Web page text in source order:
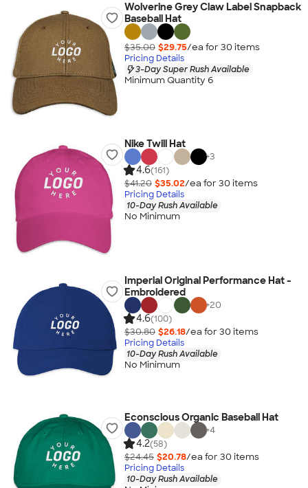
Wolverine Grey Claw Label Snapback
Baseball Hat
$35.00 $29.75/ea for 30 items
Pricing Details
3-Day Super Rush Available
Minimum Quantity 6
Nike Twill Hat
+3
4.6(161)
$41.20 $35.02/ea for 30 items
Pricing Details
10-Day Rush Available
No Minimum
Imperial Original Performance Hat -
Embroidered
+20
4.6(100)
$30.80 $26.18/ea for 30 items
Pricing Details
10-Day Rush Available
No Minimum
Econscious Organic Baseball Hat
+4
4.2(58)
$24.45 $20.78/ea for 30 items
Pricing Details
10-Day Rush Available